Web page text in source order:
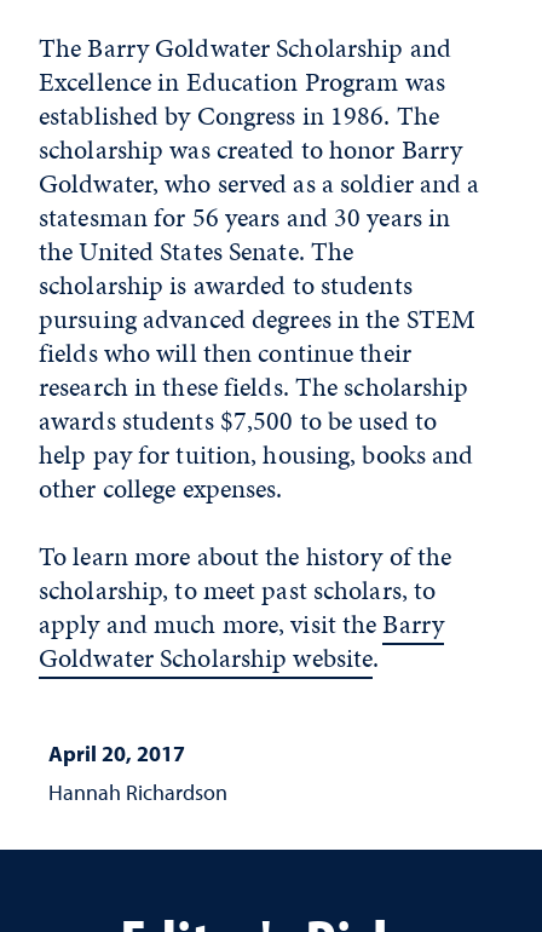
The Barry Goldwater Scholarship and
Excellence in Education Program was
established by Congress in 1986. The
scholarship was created to honor Barry
Goldwater, who served as a soldier and a
statesman for 56 years and 30 years in
the United States Senate. The
scholarship is awarded to students
pursuing advanced degrees in the STEM
fields who will then continue their
research in these fields. The scholarship
awards students $7,500 to be used to
help pay for tuition, housing, books and
other college expenses.
To learn more about the history of the
scholarship, to meet past scholars, to
apply and much more, visit theBarry
Goldwater Scholarship website.
April 20, 2017
Hannah Richardson